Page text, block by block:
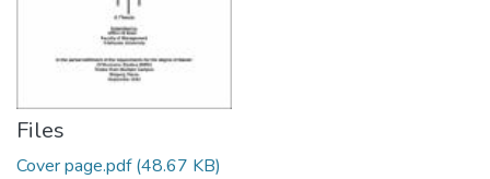
Files
Cover page.pdf(48.67 KB)